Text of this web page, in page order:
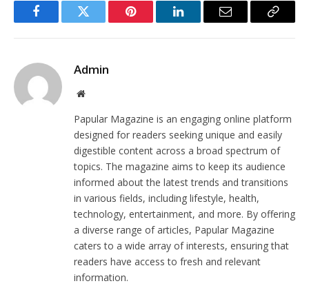
FacebookTwitter Pinterest LinkedInEmail
Copy
Admin
Website
Papular Magazine is an engaging online platform
designed for readers seeking unique and easily
digestible content across a broad spectrum of
topics. The magazine aims to keep its audience
informed about the latest trends and transitions
in various fields, including lifestyle, health,
technology, entertainment, and more. By offering
a diverse range of articles, Papular Magazine
caters to a wide array of interests, ensuring that
readers have access to fresh and relevant
information.